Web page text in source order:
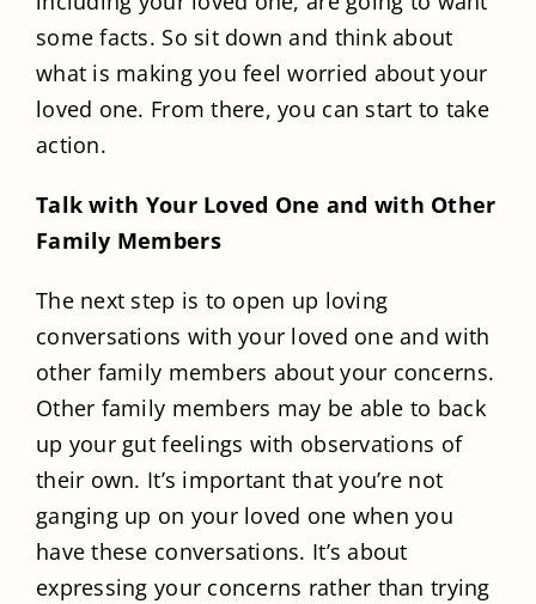
some facts. So sit down and think about
what is making you feel worried about your
loved one. From there, you can start to take
action.
Talk with Your Loved One and with Other
Family Members
The next step is to open up loving
conversations with your loved one and with
other family members about your concerns.
Other family members may be able to back
up your gut feelings with observations of
their own. It’s important that you’re not
ganging up on your loved one when you
have these conversations. It’s about
expressing your concerns rather than trying